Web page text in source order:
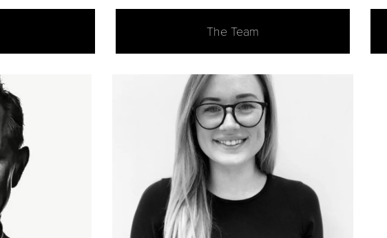
The Team